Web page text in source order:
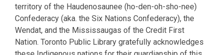
territory of the Haudenosaunee (ho-den-oh-sho-nee)
Confederacy (aka. the Six Nations Confederacy), the
Wendat, and the Mississaugas of the Credit First
Nation. Toronto Public Library gratefully acknowledges